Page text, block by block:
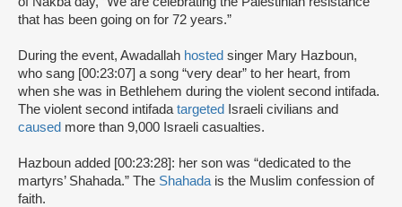
that has been going on for 72 years.”
During the event, Awadallah hosted singer Mary Hazboun,
who sang [00:23:07] a song “very dear” to her heart, from
when she was in Bethlehem during the violent second intifada.
The violent second intifada targeted
Israeli civilians and
caused more than 9,000 Israeli casualties.
Hazboun added [00:23:28]: her son was “dedicated to the
martyrs’ Shahada.” The Shahada is the Muslim confession of
faith.